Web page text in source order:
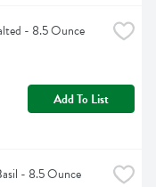
- 8.5 Ounce
Add To List
- 8.5 Ounce